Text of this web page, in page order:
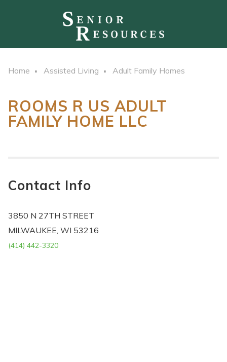
Home Assisted Living Adult Family Homes
ROOMS R US ADULT
FAMILY HOME LLC
Contact Info
3850 N 27TH STREET
MILWAUKEE, WI 53216
(414) 442-3320